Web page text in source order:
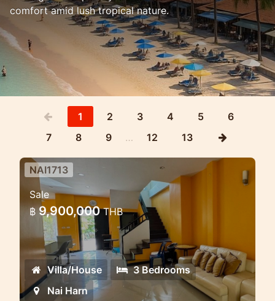
comfort amid lush tropical nature.
1 2 3 4 5
6
7
8 9 … 12 13
3 Bedroom House in Naiharn in
Med village complex
Lovely house for sale in the NaiHarn
complex
NAI1713
Sale
฿ 9,900,000THB
Villa/House
3 Bedrooms
Nai Harn